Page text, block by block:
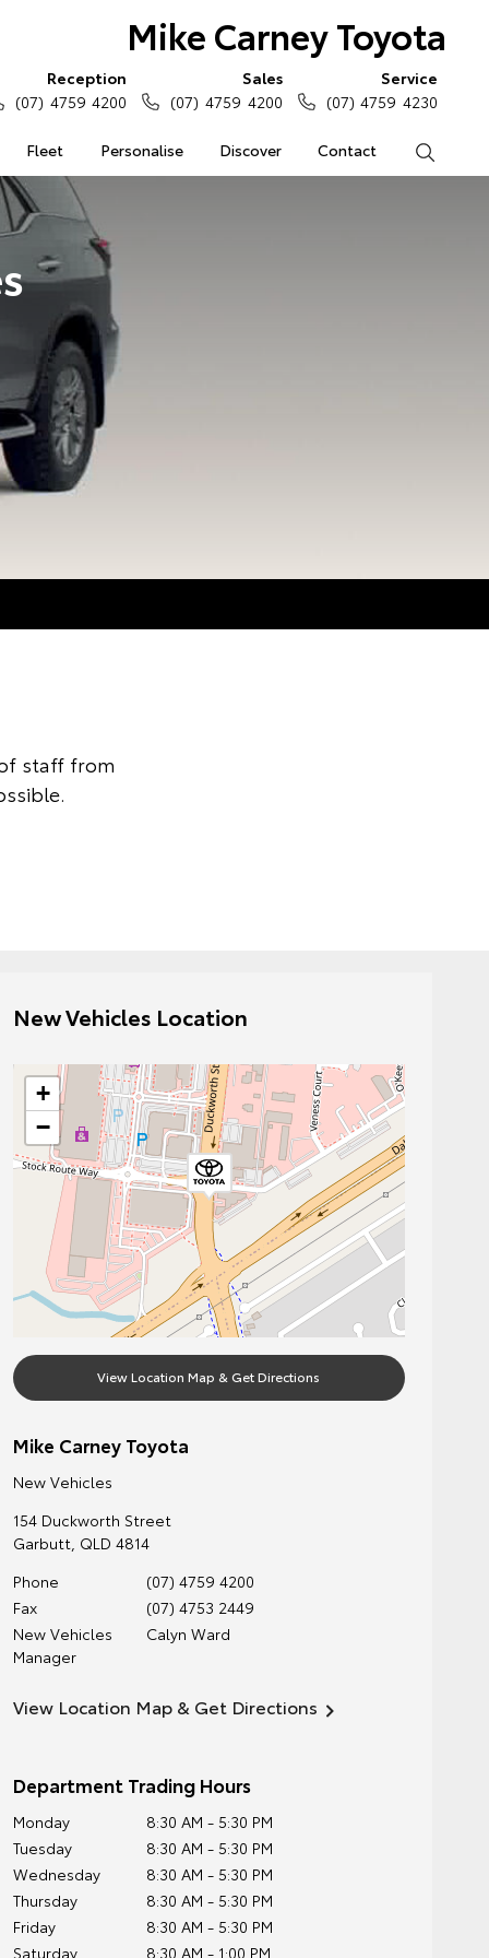
Mike Carney Toyota
Fleet Personalise Discover Contact
Reception
(07) 4759 4200
Sales
(07) 4759 4200
Service
(07) 4759 4230
staff from
New Vehicles Location
+
−
View Location Map & Get Directions
Mike Carney Toyota
New Vehicles
154 Duckworth Street
Garbutt, QLD 4814
Phone
(07) 4759 4200
Fax
(07) 4753 2449
New Vehicles
Manager
Calyn Ward
View Location Map & Get Directions
Department Trading Hours
Monday
8:30 AM - 5:30 PM
Tuesday
8:30 AM - 5:30 PM
Wednesday
8:30 AM - 5:30 PM
Thursday
8:30 AM - 5:30 PM
Friday
8:30 AM - 5:30 PM
Saturday
8:30 AM - 1:00 PM